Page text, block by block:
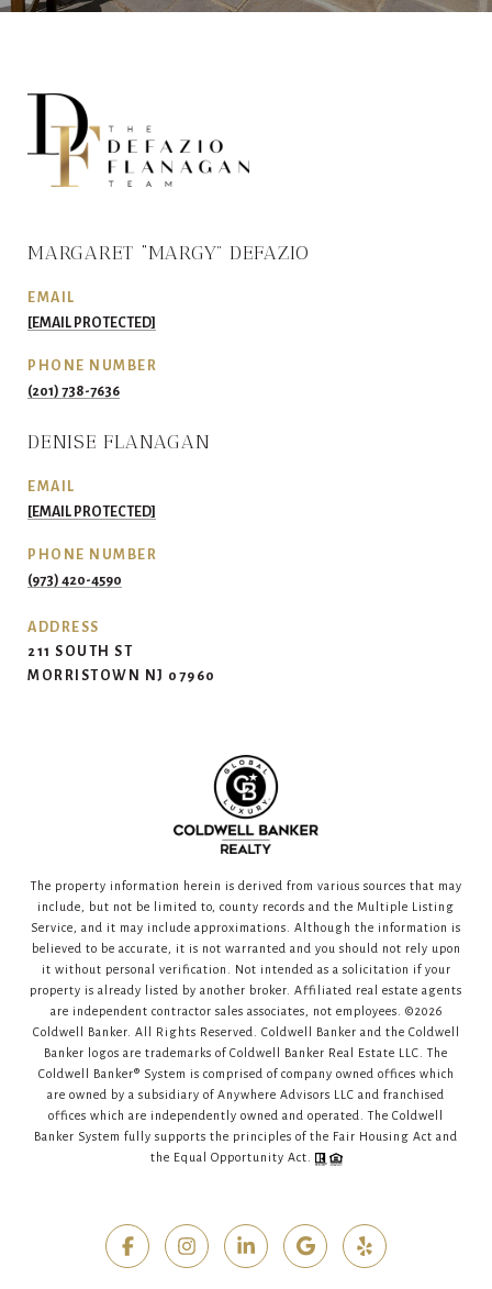
MARGARET “MARGY” DEFAZIO
EMAIL
[EMAIL PROTECTED]
PHONE NUMBER
(201) 738-7636
DENISE FLANAGAN
EMAIL
[EMAIL PROTECTED]
PHONE NUMBER
(973) 420-4590
ADDRESS
211 SOUTH ST
MORRISTOWN NJ 07960
The property information herein is derived from various sources that may
include, but not be limited to, county records and the Multiple Listing
Service, and it may include approximations. Although the information is
believed to be accurate, it is not warranted and you should not rely upon
it without personal verification. Not intended as a solicitation if your
property is already listed by another broker. Affiliated real estate agents
are independent contractor sales associates, not employees. ©2026
Coldwell Banker. All Rights Reserved. Coldwell Banker and the Coldwell
Banker logos are trademarks of Coldwell Banker Real Estate LLC. The
Coldwell Banker® System is comprised of company owned offices which
are owned by a subsidiary of Anywhere Advisors LLC and franchised
offices which are independently owned and operated. The Coldwell
Banker System fully supports the principles of the Fair Housing Act and
the Equal Opportunity Act.